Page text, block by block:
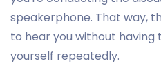
speakerphone. That way,
to hear you without having
yourself repeatedly.